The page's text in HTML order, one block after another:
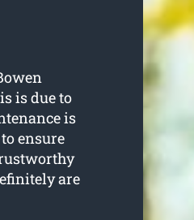
is due to
is
ensure
are